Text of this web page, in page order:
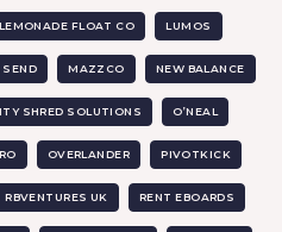
LEMONADE FLOAT CO LUMOS
SEND MAZZCO NEW BALANCE
SHRED SOLUTIONS O’NEAL
OVERLANDER PIVOTKICK
RBVENTURES UK RENT EBOARDS